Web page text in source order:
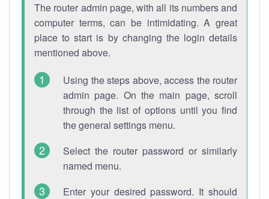
The router admin page, with all its numbers and
computer terms, can be intimidating. A great
place to start is by changing the login details
mentioned above.
Using the steps above, access the router
admin page. On the main page, scroll
through the list of options until you find
the general settings menu.
Select the router password or similarly
named menu.
Enter your desired password. It should